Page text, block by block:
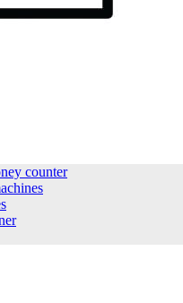
counter